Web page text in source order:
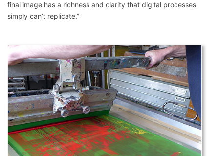
final image has a richness and clarity that digital processes
simply can’t replicate.”